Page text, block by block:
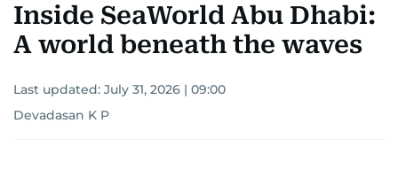
Inside SeaWorld Abu Dhabi:
A world beneath the waves
Last updated: July 31, 2026 | 09:00
Devadasan K P